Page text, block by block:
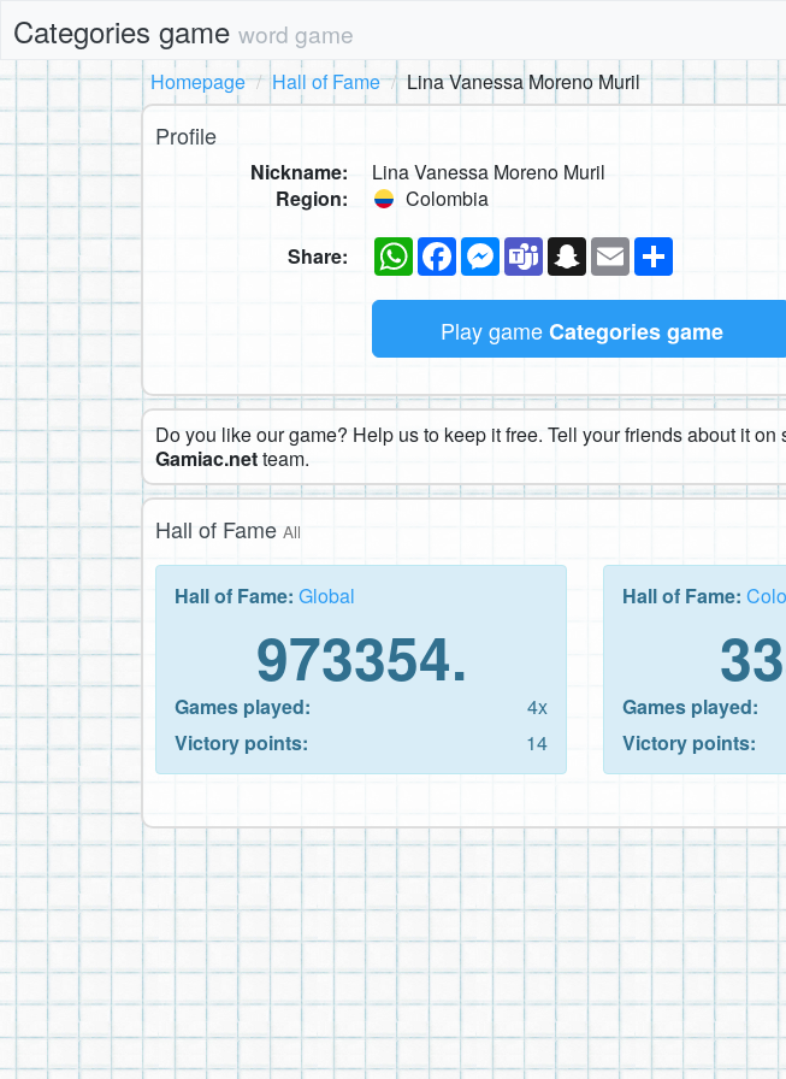
Categories game word game
Homepage
Hall of Fame Lina Vanessa Moreno Muril
Profile
Nickname:
Lina Vanessa Moreno Muril
Region:
Colombia
Share: WhatsAppFacebookMessenger
TeamsSnapchat
Email
Play gameCategories game
Do you like our game? Help us to keep it free. Tell your friends about it
Gamiac.netteam.
Hall of Fame All
Hall of Fame: Global
973354.
Games played:
4x
Victory points:
14
Hall of Fame:
Games played:
Victory points: